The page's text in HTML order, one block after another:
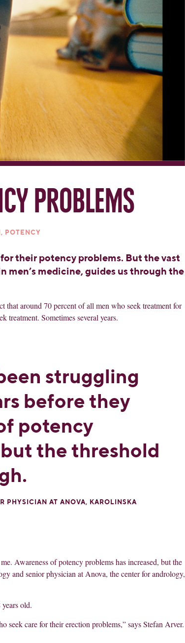
problems
POTENCY
their potency problems. But the vast
men’s medicine, guides us through the
around 70 percent of all men who seek treatment for
treatment. Sometimes several years.
struggling
before they
potency
the threshold
PHYSICIAN AT ANOVA, KAROLINSKA
Awareness of potency problems has increased, but the
and senior physician at Anova, the center for andrology,
old.
seek care for their erection problems,” says Stefan Arver.